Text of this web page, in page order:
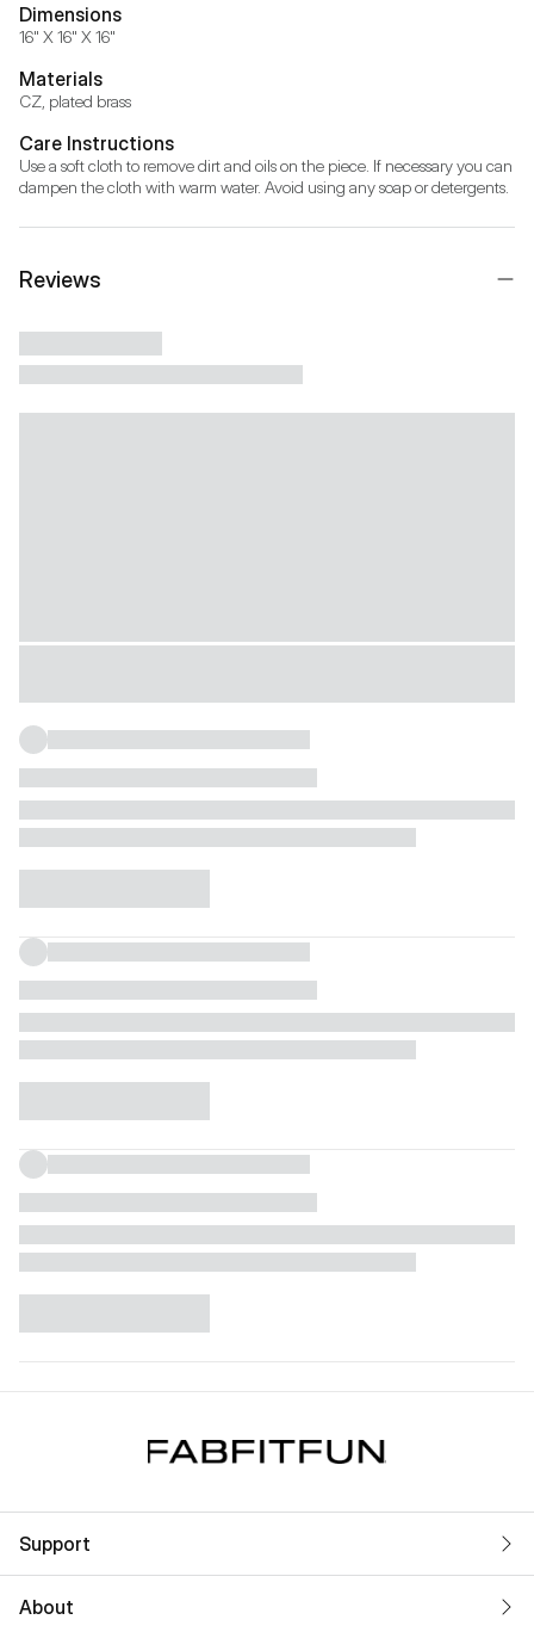
Dimensions
16" X 16" X 16"
Materials
CZ, plated brass
Care Instructions
Use a soft cloth to remove dirt and oils on the piece. If necessary you can
dampen the cloth with warm water. Avoid using any soap or detergents.
Reviews
Support
About